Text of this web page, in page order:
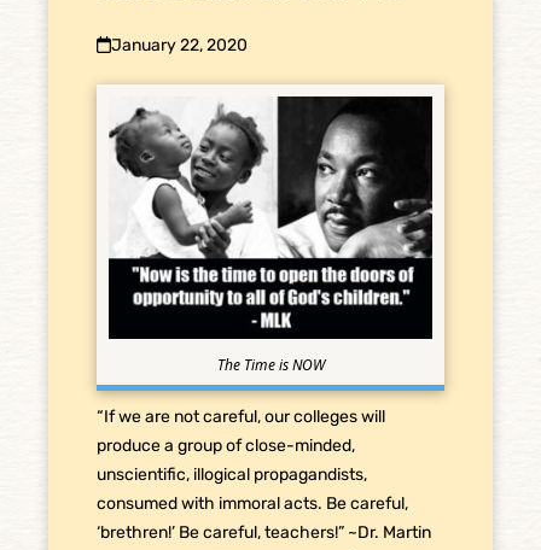
January 22, 2020
The Time is NOW
“If we are not careful, our colleges will
produce a group of close-minded,
unscientific, illogical propagandists,
consumed with immoral acts. Be careful,
‘brethren!’ Be careful, teachers!” ~Dr. Martin